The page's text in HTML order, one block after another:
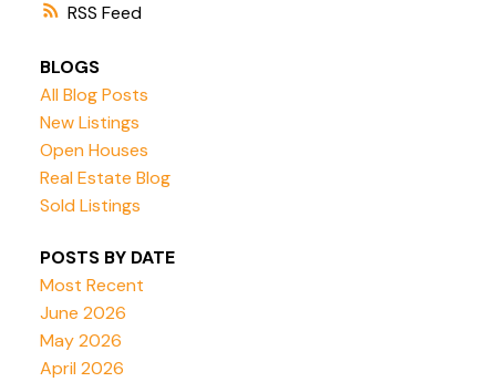
RSS
BLOGS
All Blog Posts
New Listings
Open Houses
Real Estate Blog
Sold Listings
POSTS BY DATE
Most Recent
June 2026
May 2026
April 2026